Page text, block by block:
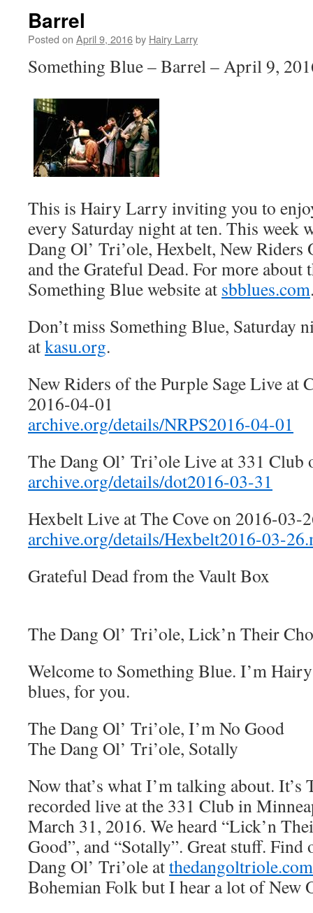
Barrel
Posted on April 9, 2016by Hairy Larry
Something Blue – Barrel – April 9,
This is Hairy Larry inviting you to
every Saturday night at ten. This week
Dang Ol’ Tri’ole, Hexbelt, New Riders
and the Grateful Dead. For more about
Something Blue website at sbblues.com
Don’t miss Something Blue, Saturday
atkasu.org.
New Riders of the Purple Sage Live at
2016-04-01
archive.org/details/NRPS2016-04-01
The Dang Ol’ Tri’ole Live at 331 Club
archive.org/details/dot2016-03-31
Hexbelt Live at The Cove on 2016-03-
archive.org/details/Hexbelt2016-03-
Grateful Dead from the Vault Box
The Dang Ol’ Tri’ole, Lick’n Their
Welcome to Something Blue. I’m
blues, for you.
The Dang Ol’ Tri’ole, I’m No Good
The Dang Ol’ Tri’ole, Sotally
Now that’s what I’m talking about. It’s
recorded live at the 331 Club in
March 31, 2016. We heard “Lick’n
Good”, and “Sotally”. Great stuff. Find
Dang Ol’ Tri’ole atthedangoltriole.com
Bohemian Folk but I hear a lot of New